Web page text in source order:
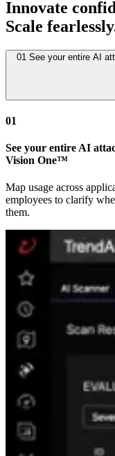
Innovate
Scale
01 See your entire AI
01
See your entire AI
Vision One™
Map usage across
employees to clarify
them.